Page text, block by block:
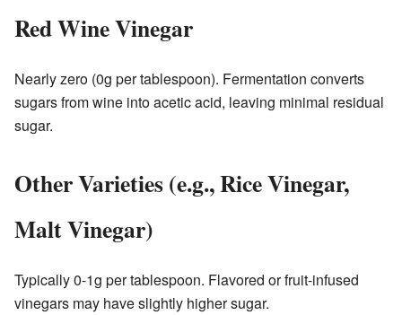
Red Wine Vinegar
Nearly zero (0g per tablespoon). Fermentation converts
sugars from wine into acetic acid, leaving minimal residual
sugar.
Other Varieties (e.g., Rice Vinegar,
Malt Vinegar)
Typically 0-1g per tablespoon. Flavored or fruit-infused
vinegars may have slightly higher sugar.